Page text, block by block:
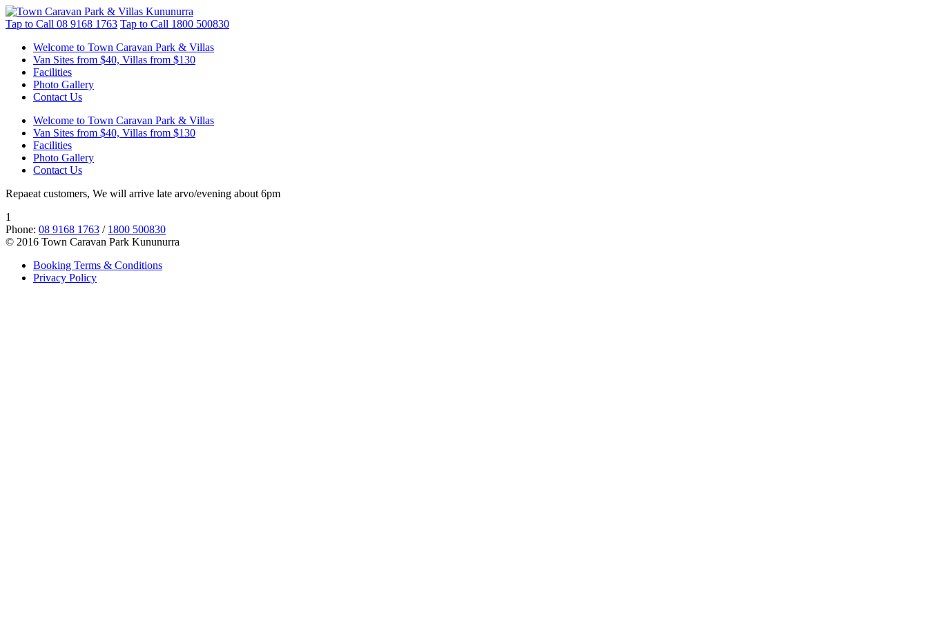
Tap to Call 08 9168 1763 Tap to Call 1800 500830
Welcome to Town Caravan Park & Villas
Van Sites from $40, Villas from $130
Facilities
Photo Gallery
Contact Us
Welcome to Town Caravan Park & Villas
Van Sites from $40, Villas from $130
Facilities
Photo Gallery
Contact Us
Repaeat customers, We will arrive late arvo/evening about 6pm
1
Phone: 08 9168 1763 / 1800 500830
© 2016 Town Caravan Park Kununurra
Booking Terms & Conditions
Privacy Policy